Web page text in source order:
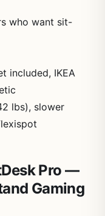
who want sit-
included, IKEA
lbs), slower
Pro —
Gaming